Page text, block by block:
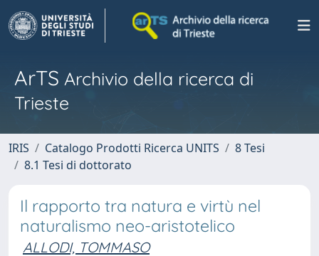
ArTS Archivio della ricerca di
Trieste
IRIS Catalogo Prodotti Ricerca UNITS
8 Tesi
8.1 Tesi di dottorato
Il rapporto tra natura e virtù nel
naturalismo neo-aristotelico
ALLODI, TOMMASO